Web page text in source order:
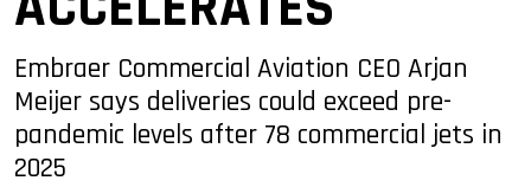
Embraer Commercial Aviation CEO Arjan
Meijer says deliveries could exceed pre-
pandemic levels after 78 commercial jets in
2025